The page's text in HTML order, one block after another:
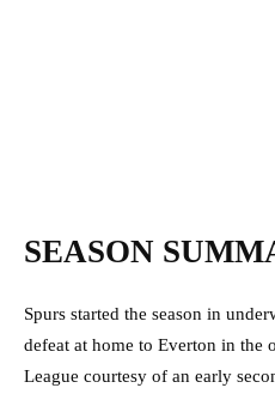
SEASON
Spurs started the season in
defeat at home to Everton in the
League courtesy of an early